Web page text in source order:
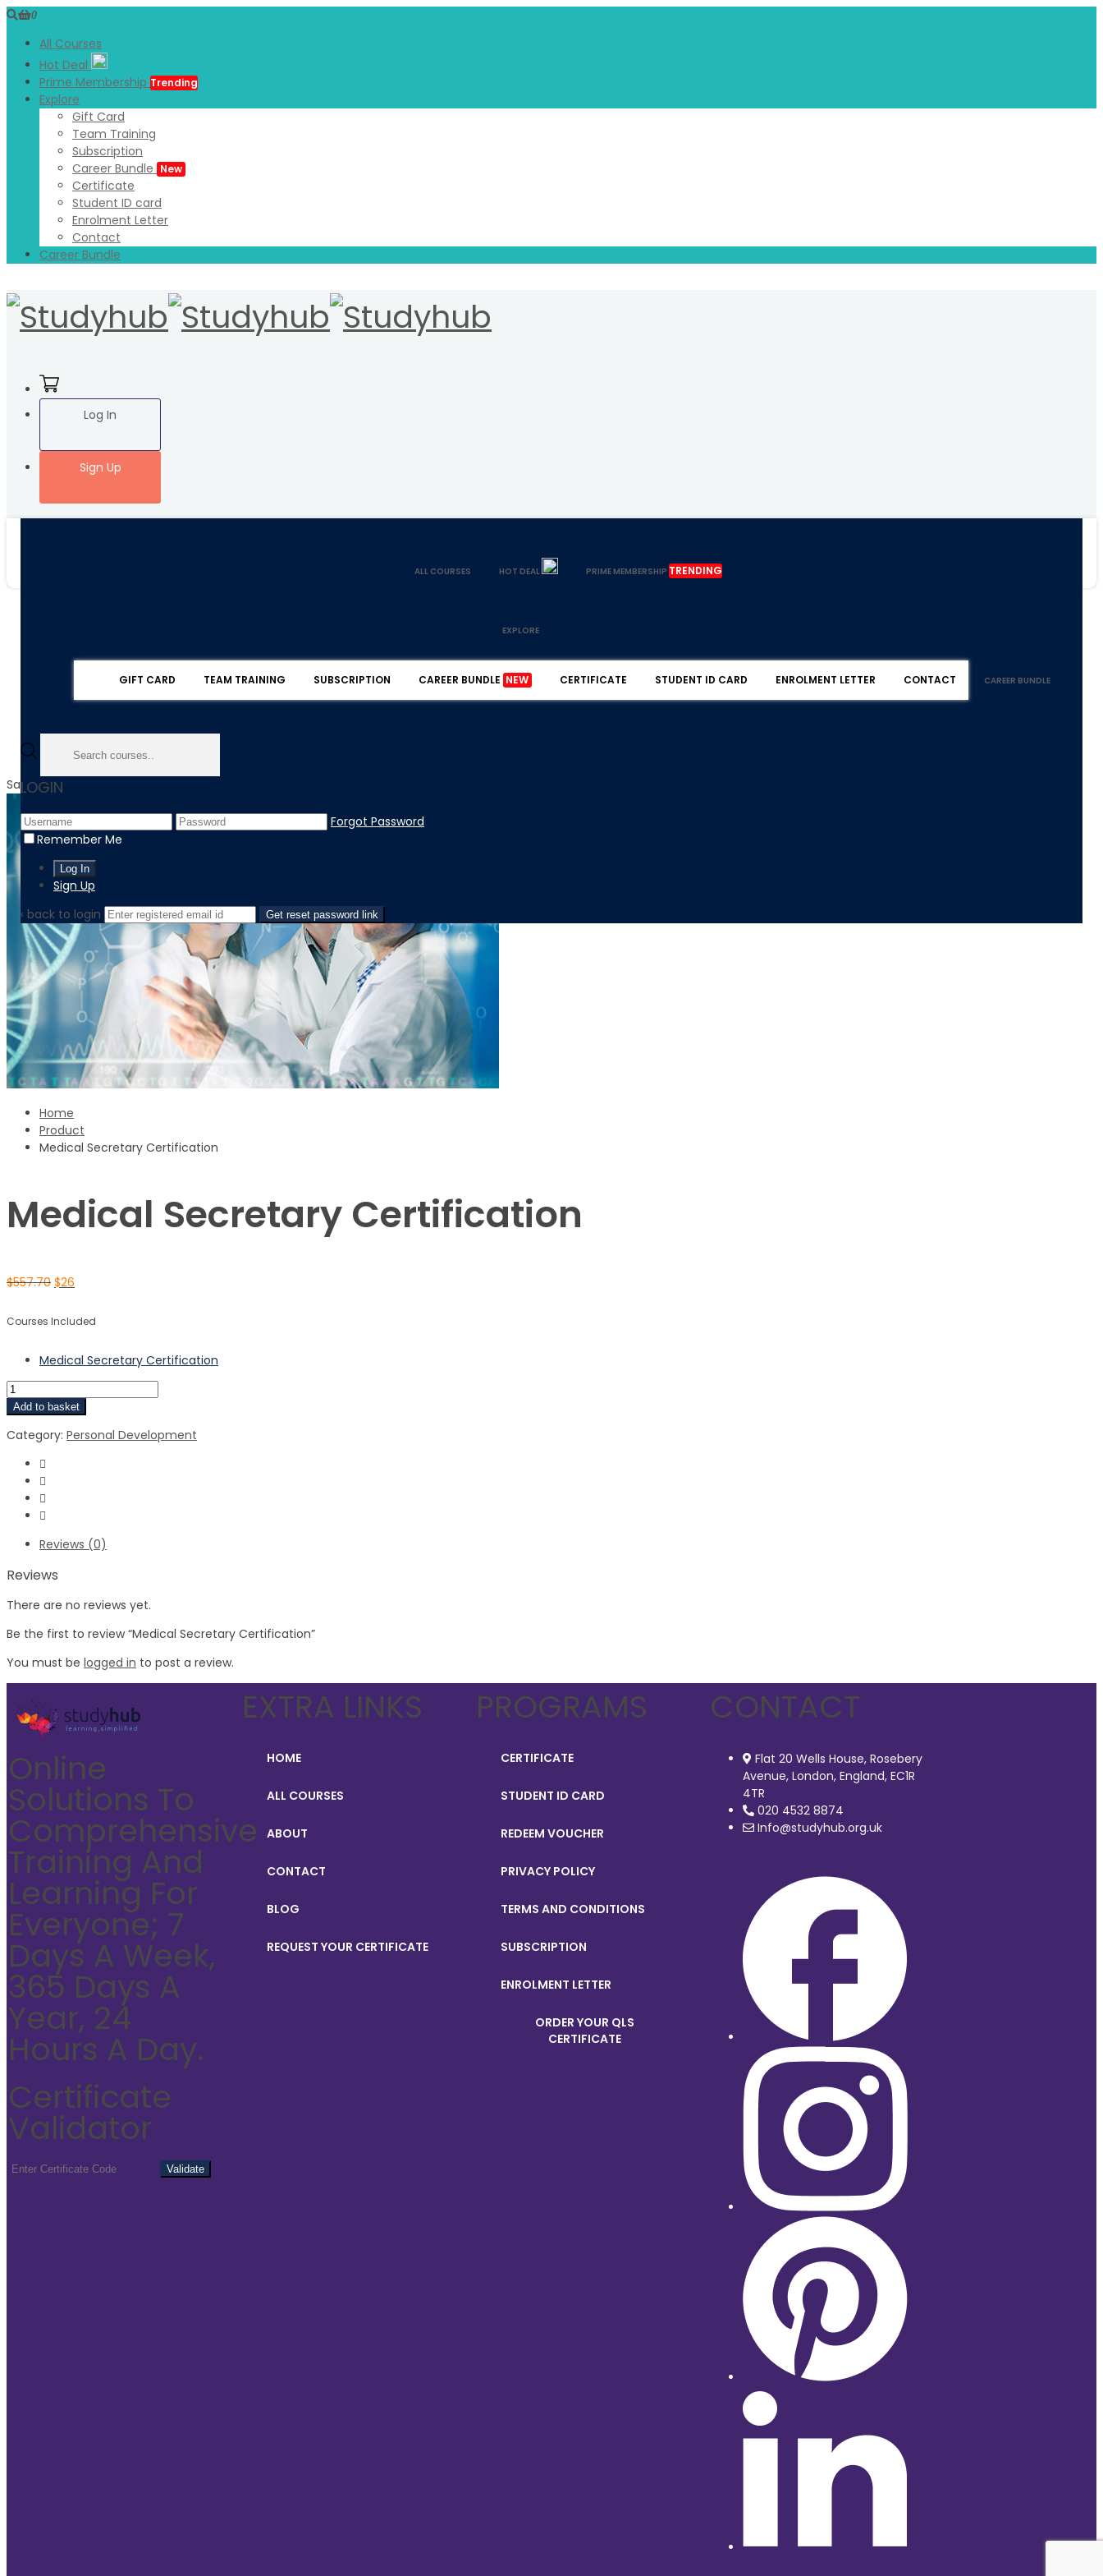
0
All Courses
Hot Deal
Prime Membership Trending
Explore
Gift Card
Team Training
Subscription
Career Bundle New
Certificate
Student ID card
Enrolment Letter
Contact
Career Bundle
Log In
Sign Up
ALL COURSES HOT DEAL PRIME MEMBERSHIP TRENDING
EXPLORE
GIFT CARD TEAM TRAINING SUBSCRIPTION CAREER BUNDLE NEW CERTIFICATE STUDENT ID CARD ENROLMENT LETTER CONTACT CAREER BUNDLE
LOGIN
Forgot Password
Remember Me
Sign Up
‹ back to login
Get reset password link
Sale!
Home
Product
Medical Secretary Certification
Medical Secretary Certification
$557.70 $26
Courses Included
Medical Secretary Certification
Add to basket
Category: Personal Development
Reviews (0)
Reviews
There are no reviews yet.
Be the first to review “Medical Secretary Certification”
You must be logged in to post a review.
Online
Solutions To
Comprehensive
Training And
Learning For
Everyone; 7
Days A Week,
365 Days A
Year, 24
Hours A Day.
Certificate
Validator
EXTRA LINKS
HOME
ALL COURSES
ABOUT
CONTACT
BLOG
REQUEST YOUR CERTIFICATE
PROGRAMS
CERTIFICATE
STUDENT ID CARD
REDEEM VOUCHER
PRIVACY POLICY
TERMS AND CONDITIONS
SUBSCRIPTION
ENROLMENT LETTER
ORDER YOUR QLS
CERTIFICATE
CONTACT
Flat 20 Wells House, Rosebery
Avenue, London, England, EC1R
4TR
020 4532 8874
Info@studyhub.org.uk